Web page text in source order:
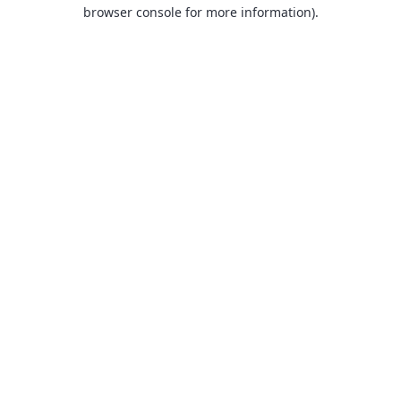
browser console for more information).